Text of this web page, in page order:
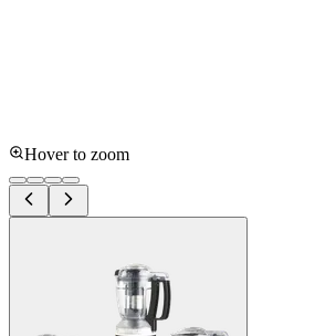
Hover to zoom